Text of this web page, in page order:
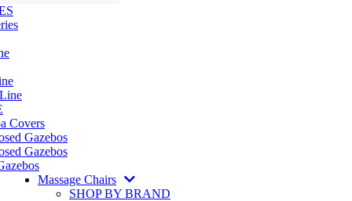
Covers
Gazebos
Gazebos
Massage Chairs
SHOP BY BRAND